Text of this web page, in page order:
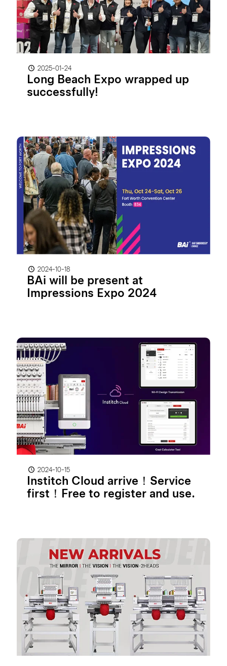
2025-01-24
Long Beach Expo wrapped up
successfully!
2024-10-18
BAi will be present at
Impressions Expo 2024
2024-10-15
Institch Cloud arrive！Service
first！Free to register and use.